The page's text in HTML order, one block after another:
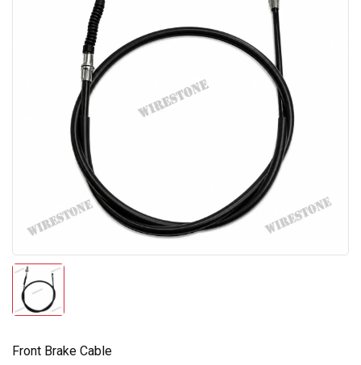
Front Brake Cable